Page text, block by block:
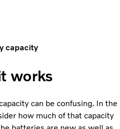
capacity
works
can be confusing. In the
how much of that capacity